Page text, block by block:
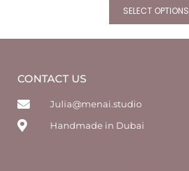
SELECT OPTIONS
CONTACT US
Julia@menai.studio
Handmade in Dubai